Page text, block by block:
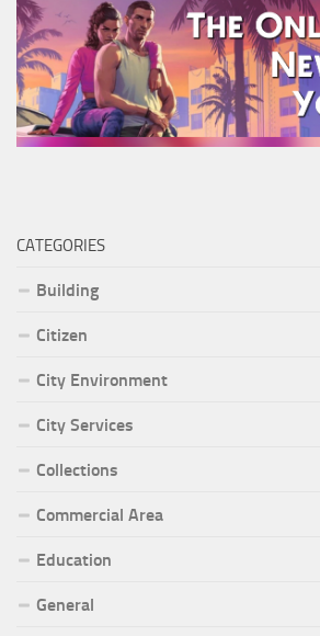
CATEGORIES
Building
Citizen
City Environment
City Services
Collections
Commercial Area
Education
General